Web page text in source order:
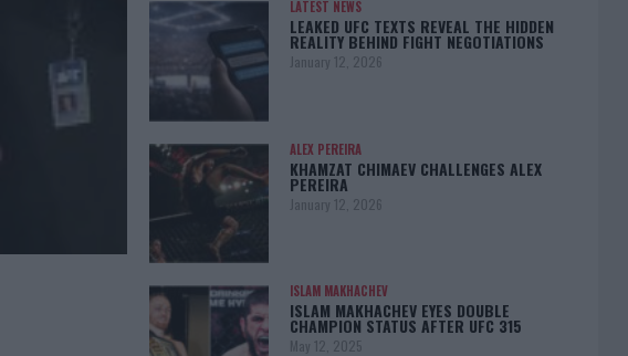
LATEST NEWS
LEAKED UFC TEXTS REVEAL THE HIDDEN
REALITY BEHIND FIGHT NEGOTIATIONS
January 12, 2026
ALEX PEREIRA
KHAMZAT CHIMAEV CHALLENGES ALEX
PEREIRA
January 12, 2026
ISLAM MAKHACHEV
ISLAM MAKHACHEV EYES DOUBLE
CHAMPION STATUS AFTER UFC 315
May 12, 2025